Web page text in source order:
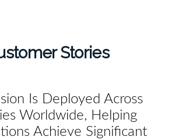
Stories
Is Deployed Across
Worldwide, Helping
Achieve Significant